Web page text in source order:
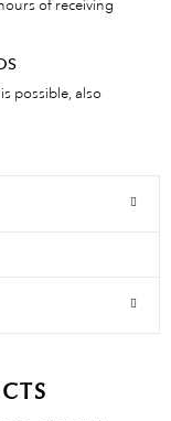
of receiving
possible, also